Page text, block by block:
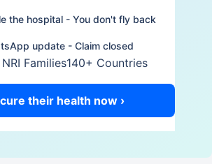
the hospital - You don't fly back
update - Claim closed
Families140+ Countries
their health now ›